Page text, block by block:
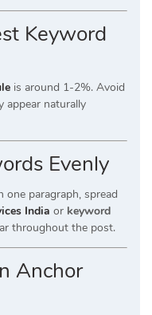
Keyword
is around 1-2%. Avoid
appear naturally
Evenly
paragraph, spread
India or keyword
throughout the post.
Anchor